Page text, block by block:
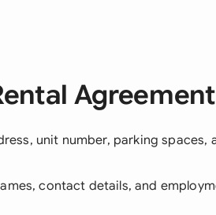
Agreement
unit number, parking spaces,
contact details, and